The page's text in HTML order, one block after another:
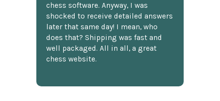
chess software. Anyway, I was
shocked to receive detailed answers
later that same day! I mean, who
does that? Shipping was fast and
well packaged. All in all, a great
chess website.